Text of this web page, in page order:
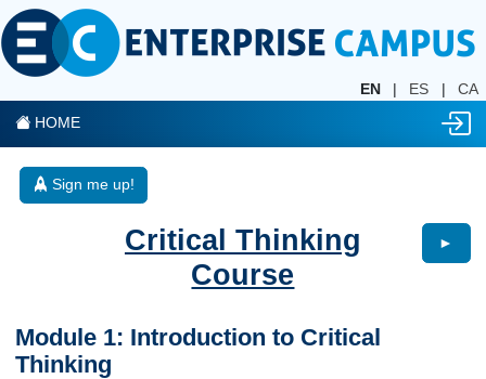
EN | ES |
CA
HOME
Sign me up!
Critical Thinking
Course
►
Module 1: Introduction to Critical
Thinking